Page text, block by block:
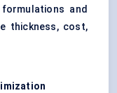
and
thickness, cost,